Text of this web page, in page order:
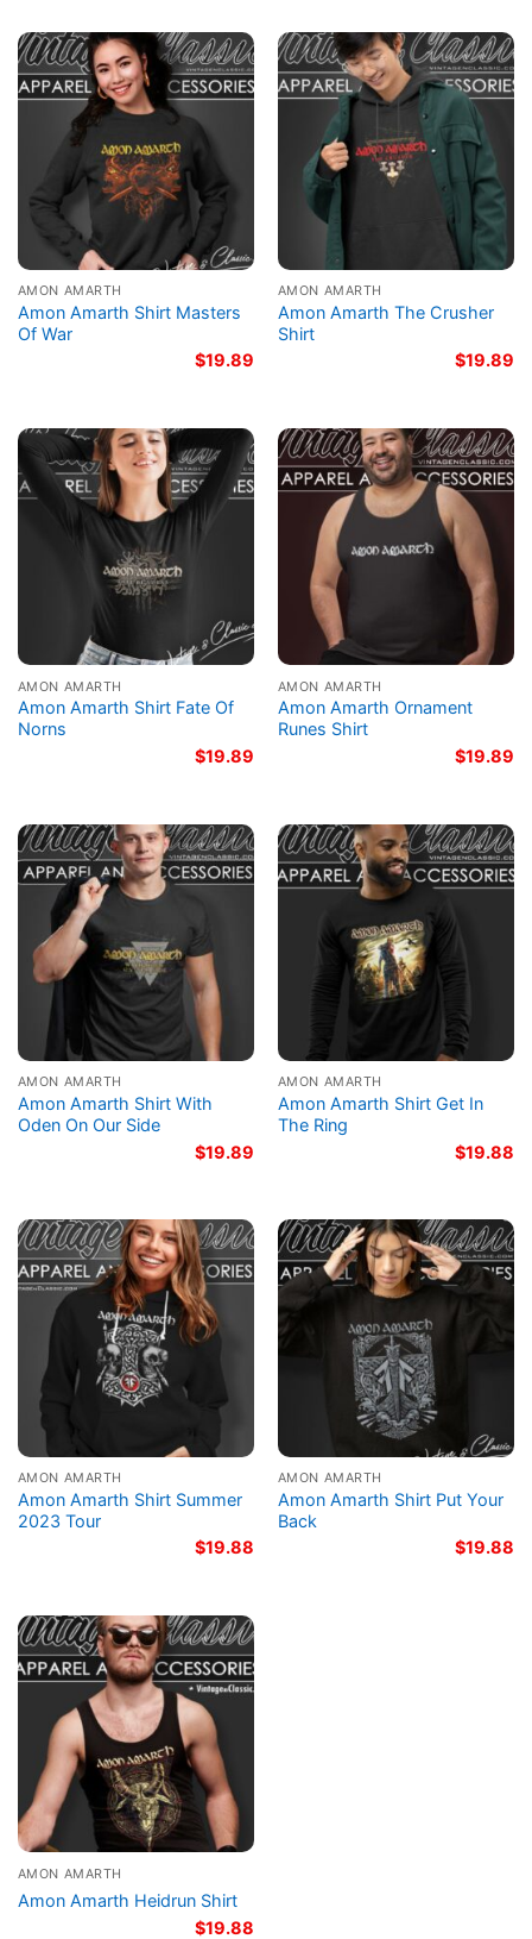
AMON AMARTH
Amon Amarth Shirt Masters
Of War
$19.89
AMON AMARTH
Amon Amarth The Crusher
Shirt
$19.89
AMON AMARTH
Amon Amarth Shirt Fate Of
Norns
$19.89
AMON AMARTH
Amon Amarth Ornament
Runes Shirt
$19.89
AMON AMARTH
Amon Amarth Shirt With
Oden On Our Side
$19.89
AMON AMARTH
Amon Amarth Shirt Get In
The Ring
$19.88
AMON AMARTH
Amon Amarth Shirt Summer
2023 Tour
$19.88
AMON AMARTH
Amon Amarth Shirt Put Your
Back
$19.88
AMON AMARTH
Amon Amarth Heidrun Shirt
$19.88